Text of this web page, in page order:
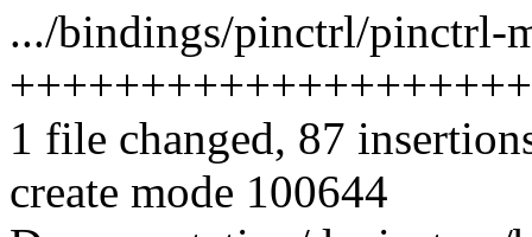
.../bindings/pinctrl/pinctrl-
1 file changed, 87
create mode 100644